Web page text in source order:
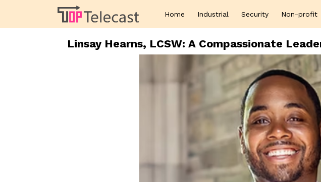
Home Industrial Security Non-profit
Linsay Hearns, LCSW: A Compassionate